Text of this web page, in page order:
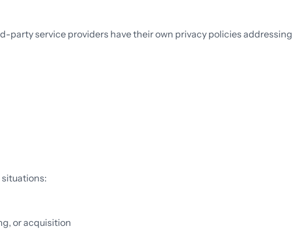
party service providers have their own privacy policies addressing
or acquisition